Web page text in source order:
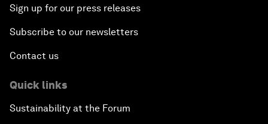
Sign up for our press releases
Subscribe to our newsletters
Contact us
Quick links
Sustainability at the Forum